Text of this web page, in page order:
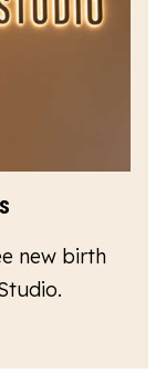
new birth